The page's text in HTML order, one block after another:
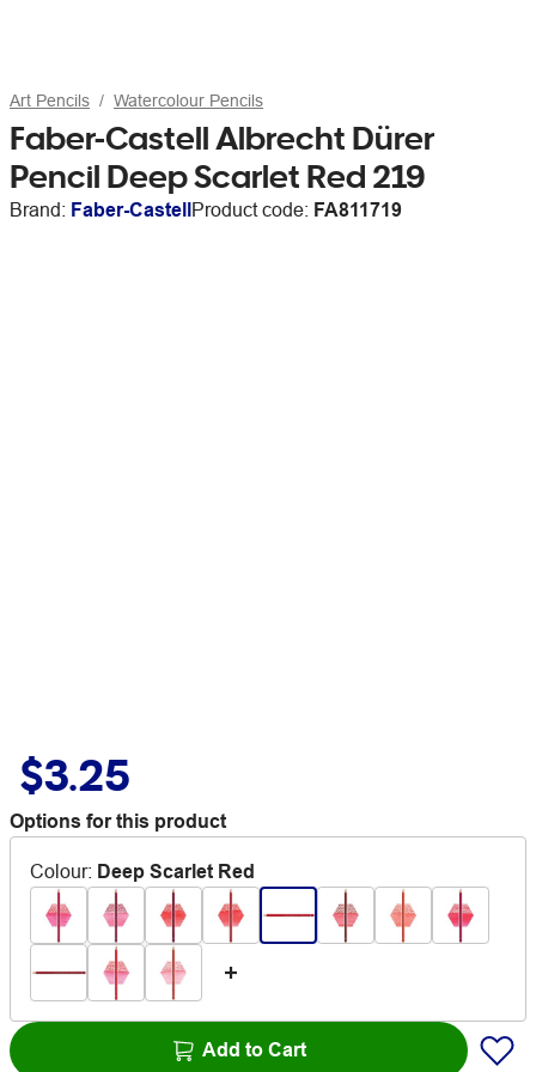
Art Pencils Watercolour Pencils
Faber-Castell Albrecht Dürer
Pencil Deep Scarlet Red 219
Brand: Faber-CastellProduct code: FA811719
$3.25
Options for this product
Colour: Deep Scarlet Red
Add to Cart